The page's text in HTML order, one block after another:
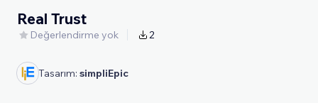
Real Trust
Değerlendirme yok 2
Tasarım: simpliEpic